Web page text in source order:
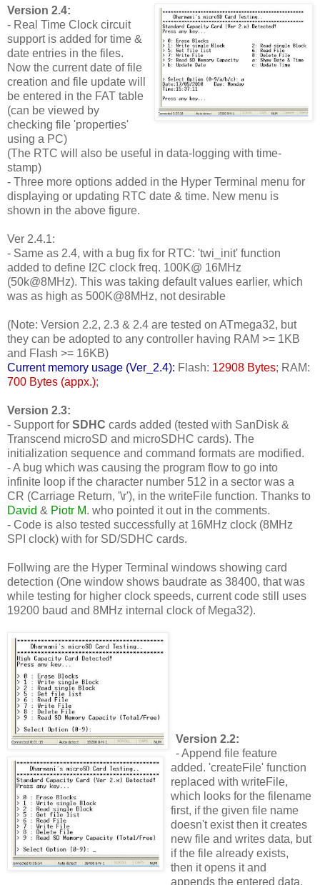
Version 2.4:
- Real Time Clock circuit
support is added for time &
date entries in the files.
Now the current date of file
creation and file update will
be entered in the FAT table
(can be viewed by
checking file 'properties'
using a PC)
(The RTC will also be useful in data-logging with time-
stamp)
- Three more options added in the Hyper Terminal menu for
displaying or updating RTC date & time. New menu is
shown in the above figure.
Ver 2.4.1:
- Same as 2.4, with a bug fix for RTC: 'twi_init' function
added to define I2C clock freq. 100K@ 16MHz
(50k@8MHz). This was taking default values earlier, which
was as high as 500K@8MHz, not desirable
(Note: Version 2.2, 2.3 & 2.4 are tested on ATmega32, but
they can be adopted to any controller having RAM >= 1KB
and Flash >= 16KB)
Current memory usage (Ver_2.4): Flash: 12908 Bytes; RAM:
700 Bytes (appx.);
Version 2.3:
- Support for SDHC cards added (tested with SanDisk &
Transcend microSD and microSDHC cards). The
initialization sequence and command formats are modified.
- A bug which was causing the program flow to go into
infinite loop if the character number 512 in a sector was a
CR (Carriage Return, '\r'), in the writeFile function. Thanks to
David & Piotr M. who pointed it out in the comments.
- Code is also tested successfully at 16MHz clock (8MHz
SPI clock) with for SD/SDHC cards.
Follwing are the Hyper Terminal windows showing card
detection (One window shows baudrate as 38400, that was
while testing for higher clock speeds, current code still uses
19200 baud and 8MHz internal clock of Mega32).
Version 2.2:
- Append file feature
added. 'createFile' function
replaced with writeFile,
which looks for the filename
first, if the given file name
doesn't exist then it creates
new file and writes data, but
if the file already exists,
then it opens it and
appends the entered data.